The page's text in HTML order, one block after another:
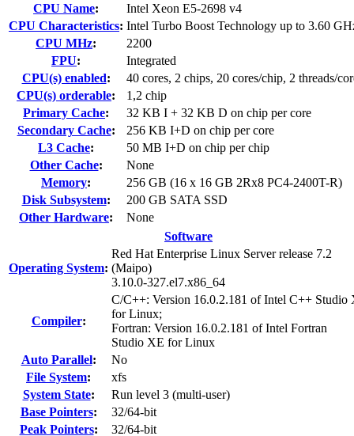
CPU Name:
Intel Xeon E5-2698 v4
CPU Characteristics: Intel Turbo Boost Technology up to 3.60
CPU MHz:
2200
FPU:
Integrated
CPU(s) enabled:
40 cores, 2 chips, 20 cores/chip, 2 threads/
CPU(s) orderable:
1,2 chip
Primary Cache:
32 KB I + 32 KB D on chip per core
Secondary Cache:
256 KB I+D on chip per core
L3 Cache:
50 MB I+D on chip per chip
Other Cache:
None
Memory:
256 GB (16 x 16 GB 2Rx8 PC4-2400T-R)
Disk Subsystem:
200 GB SATA SSD
Other Hardware:
None
Software
Operating System:
Red Hat Enterprise Linux Server release 7.2
(Maipo)
3.10.0-327.el7.x86_64
Compiler:
C/C++: Version 16.0.2.181 of Intel C++ Studio
for Linux;
Fortran: Version 16.0.2.181 of Intel Fortran
Studio XE for Linux
Auto Parallel:
No
File System:
xfs
System State:
Run level 3 (multi-user)
Base Pointers:
32/64-bit
Peak Pointers: 32/64-bit